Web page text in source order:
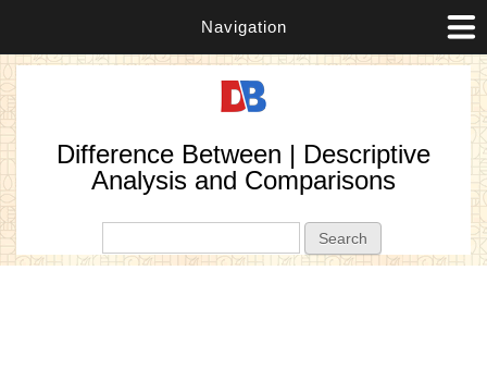
Navigation
Difference Between | Descriptive
Analysis and Comparisons